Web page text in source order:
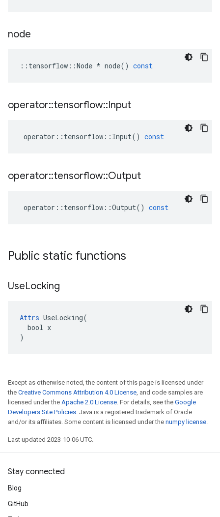
node
:: tensorflow ::Node * node() const
operator::tensorflow::Input
operator :: tensorflow :: Input() const
operator::tensorflow::Output
operator :: tensorflow ::Output() const
Public static functions
UseLocking
Attrs UseLocking(
  bool x
)
Except as otherwise noted, the content of this page is licensed under
the Creative Commons Attribution 4.0 License, and code samples are
licensed under the Apache 2.0 License. For details, see the Google
Developers Site Policies. Java is a registered trademark of Oracle
and/or its affiliates. Some content is licensed under the numpy license.
Last updated 2023-10-06 UTC.
Stay connected
Blog
GitHub